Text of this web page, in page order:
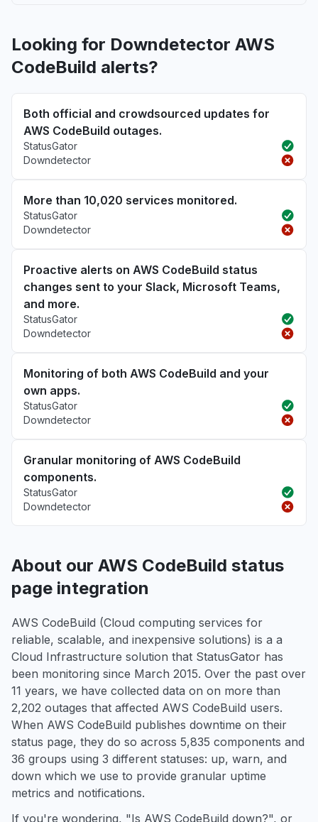
Looking for Downdetector AWS
CodeBuild alerts?
Both official and crowdsourced updates for
AWS CodeBuild outages.
StatusGator
Downdetector
More than 10,020 services monitored.
StatusGator
Downdetector
Proactive alerts on AWS CodeBuild status
changes sent to your Slack, Microsoft Teams,
and more.
StatusGator
Downdetector
Monitoring of both AWS CodeBuild and your
own apps.
StatusGator
Downdetector
Granular monitoring of AWS CodeBuild
components.
StatusGator
Downdetector
About our AWS CodeBuild status
page integration
AWS CodeBuild (Cloud computing services for
reliable, scalable, and inexpensive solutions) is a a
Cloud Infrastructure solution that StatusGator has
been monitoring since March 2015. Over the past over
11 years, we have collected data on on more than
2,202 outages that affected AWS CodeBuild users.
When AWS CodeBuild publishes downtime on their
status page, they do so across 5,835 components and
36 groups using 3 different statuses: up, warn, and
down which we use to provide granular uptime
metrics and notifications.
If you're wondering, "Is AWS CodeBuild down?", or